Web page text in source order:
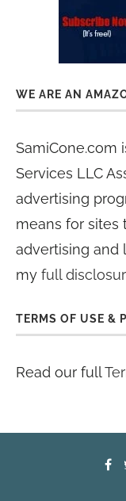
WE ARE AN
SamiCone.com
Services LLC
advertising
means for sites
advertising and
my full
TERMS OF USE &
Read our full